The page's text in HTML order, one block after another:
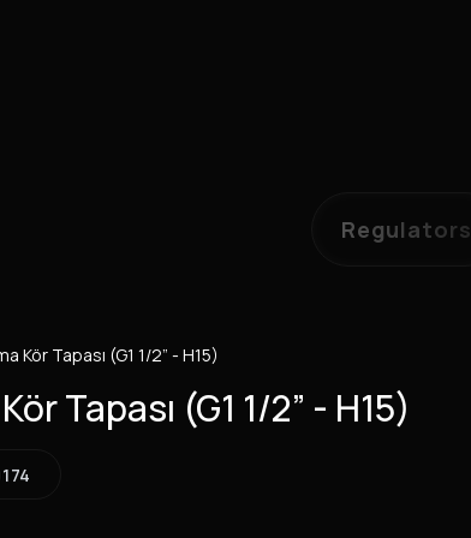
Regulators
Kör Tapası (G1 1/2” - H15)
Tapası (G1 1/2” - H15)